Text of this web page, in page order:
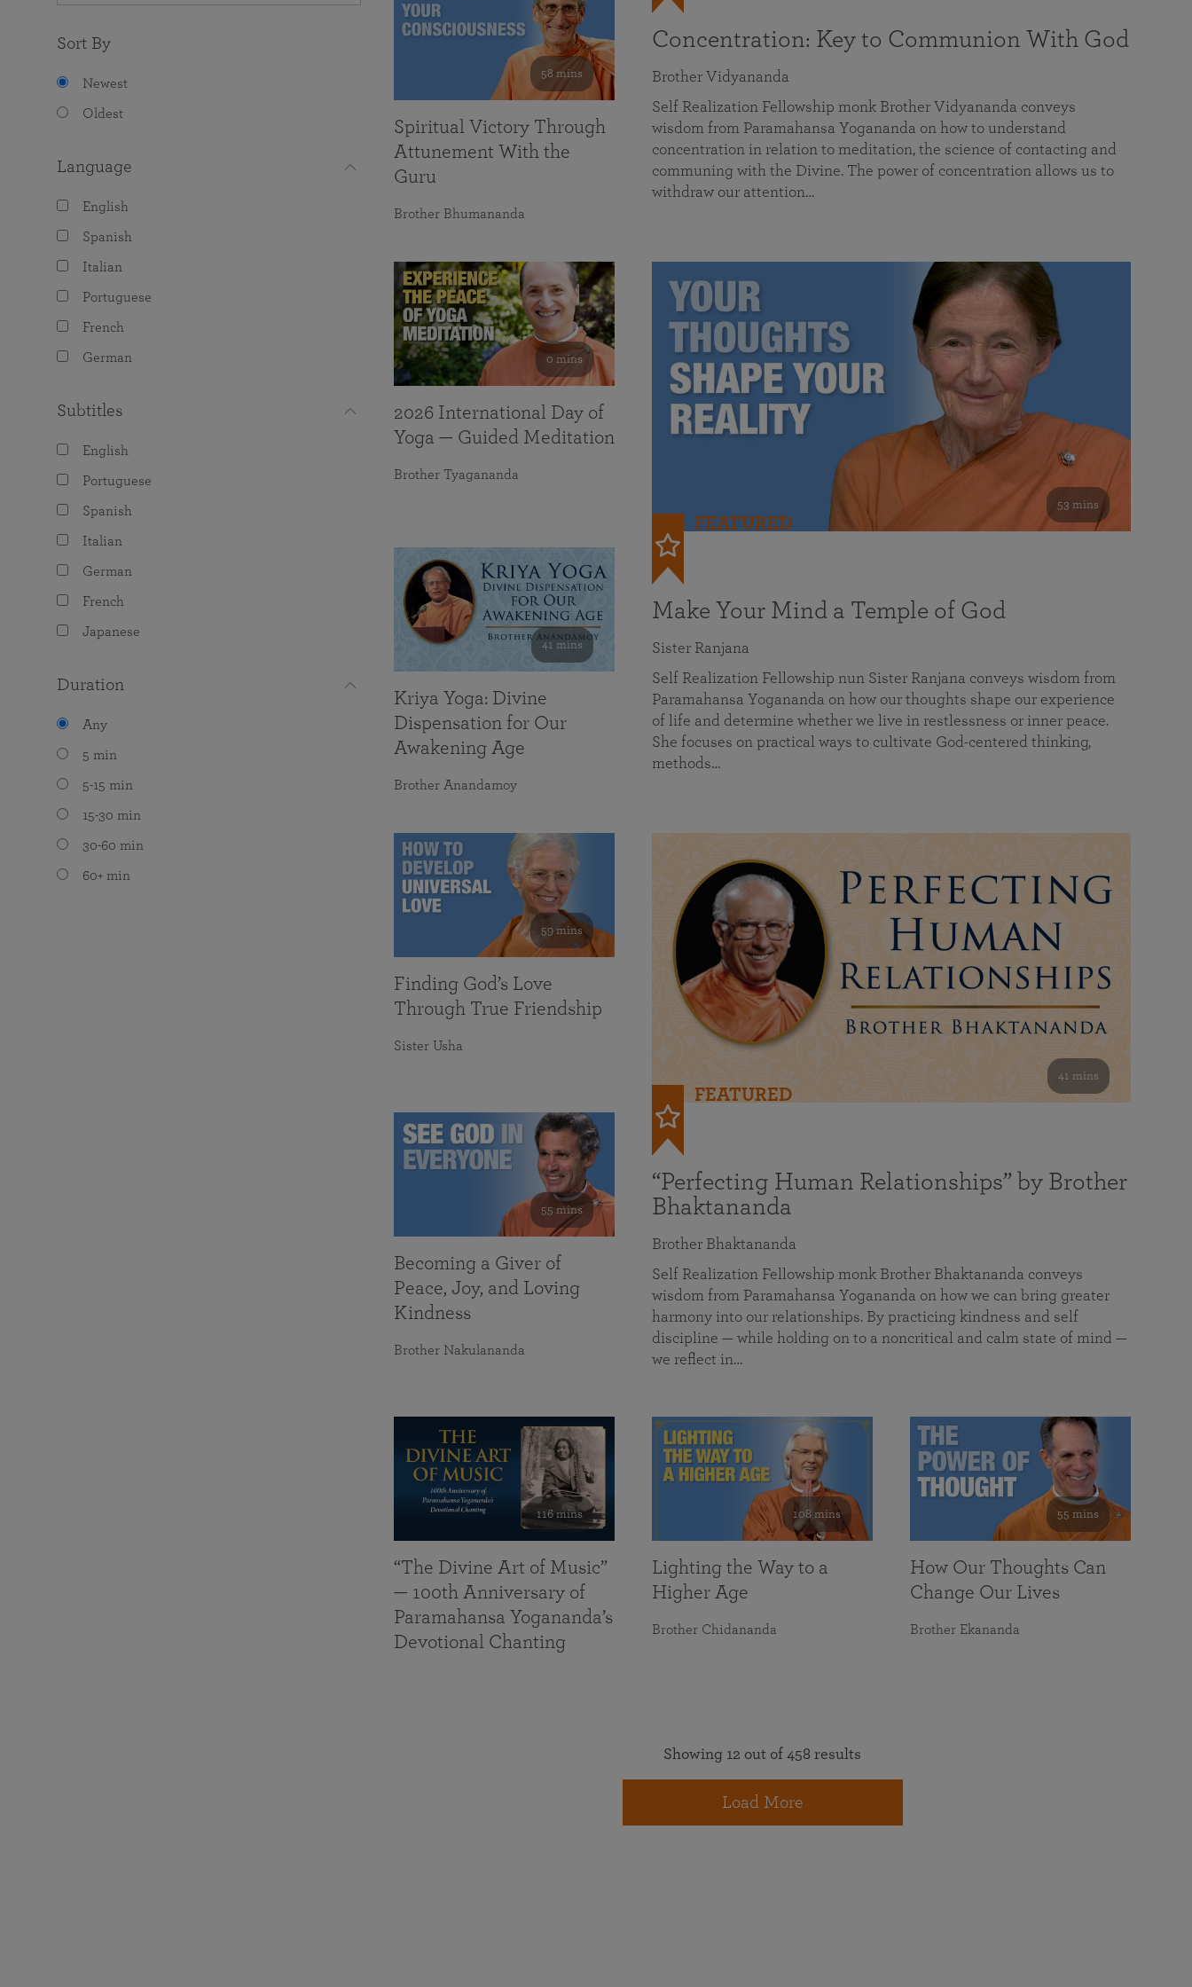
Sort By
Newest
Oldest
Language
English
Spanish
Italian
Portuguese
French
German
Subtitles
English
Portuguese
Spanish
Italian
German
French
Japanese
Duration
Any
5 min
5-15 min
15-30 min
30-60 min
60+ min
Concentration: Key to Communion With God
Brother Vidyananda
Self Realization Fellowship monk Brother Vidyananda conveys
wisdom from Paramahansa Yogananda on how to understand
concentration in relation to meditation, the science of contacting and
communing with the Divine. The power of concentration allows us to
withdraw our attention…
53 mins
FEATURED
Make Your Mind a Temple of God
Sister Ranjana
Self Realization Fellowship nun Sister Ranjana conveys wisdom from
Paramahansa Yogananda on how our thoughts shape our experience
of life and determine whether we live in restlessness or inner peace.
She focuses on practical ways to cultivate God-centered thinking,
methods…
41 mins
FEATURED
“Perfecting Human Relationships” by Brother
Bhaktananda
Brother Bhaktananda
Self Realization Fellowship monk Brother Bhaktananda conveys
wisdom from Paramahansa Yogananda on how we can bring greater
harmony into our relationships. By practicing kindness and self
discipline — while holding on to a noncritical and calm state of mind —
we reflect in…
58 mins
Spiritual Victory Through
Attunement With the
Guru
Brother Bhumananda
0 mins
2026 International Day of
Yoga — Guided Meditation
Brother Tyagananda
41 mins
Kriya Yoga: Divine
Dispensation for Our
Awakening Age
Brother Anandamoy
59 mins
Finding God’s Love
Through True Friendship
Sister Usha
55 mins
Becoming a Giver of
Peace, Joy, and Loving
Kindness
Brother Nakulananda
116 mins
“The Divine Art of Music”
— 100th Anniversary of
Paramahansa Yogananda’s
Devotional Chanting
108 mins
Lighting the Way to a
Higher Age
Brother Chidananda
55 mins
How Our Thoughts Can
Change Our Lives
Brother Ekananda
Showing 12 out of 458 results
Load More